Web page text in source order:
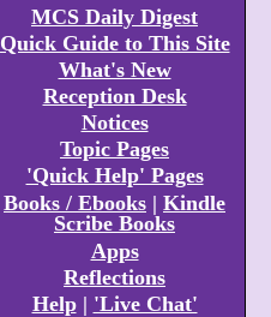
MCS Daily Digest
Quick Guide to This Site
What's New
Reception Desk
Notices
Topic Pages
'Quick Help' Pages
Books / Ebooks | Kindle
Scribe Books
Apps
Reflections
Help| 'Live Chat'